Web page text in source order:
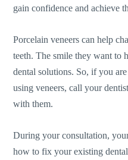
gain confidence and achieve
Porcelain veneers can help
teeth. The smile they want to
dental solutions. So, if you
using veneers, call your
with them.
During your consultation,
how to fix your existing